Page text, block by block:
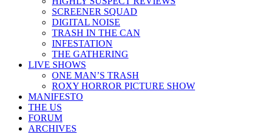
SCREENER SQUAD
DIGITAL NOISE
TRASH IN THE CAN
INFESTATION
THE GATHERING
LIVE SHOWS
ONE MAN’S TRASH
ROXY HORROR PICTURE SHOW
MANIFESTO
THE US
FORUM
ARCHIVES